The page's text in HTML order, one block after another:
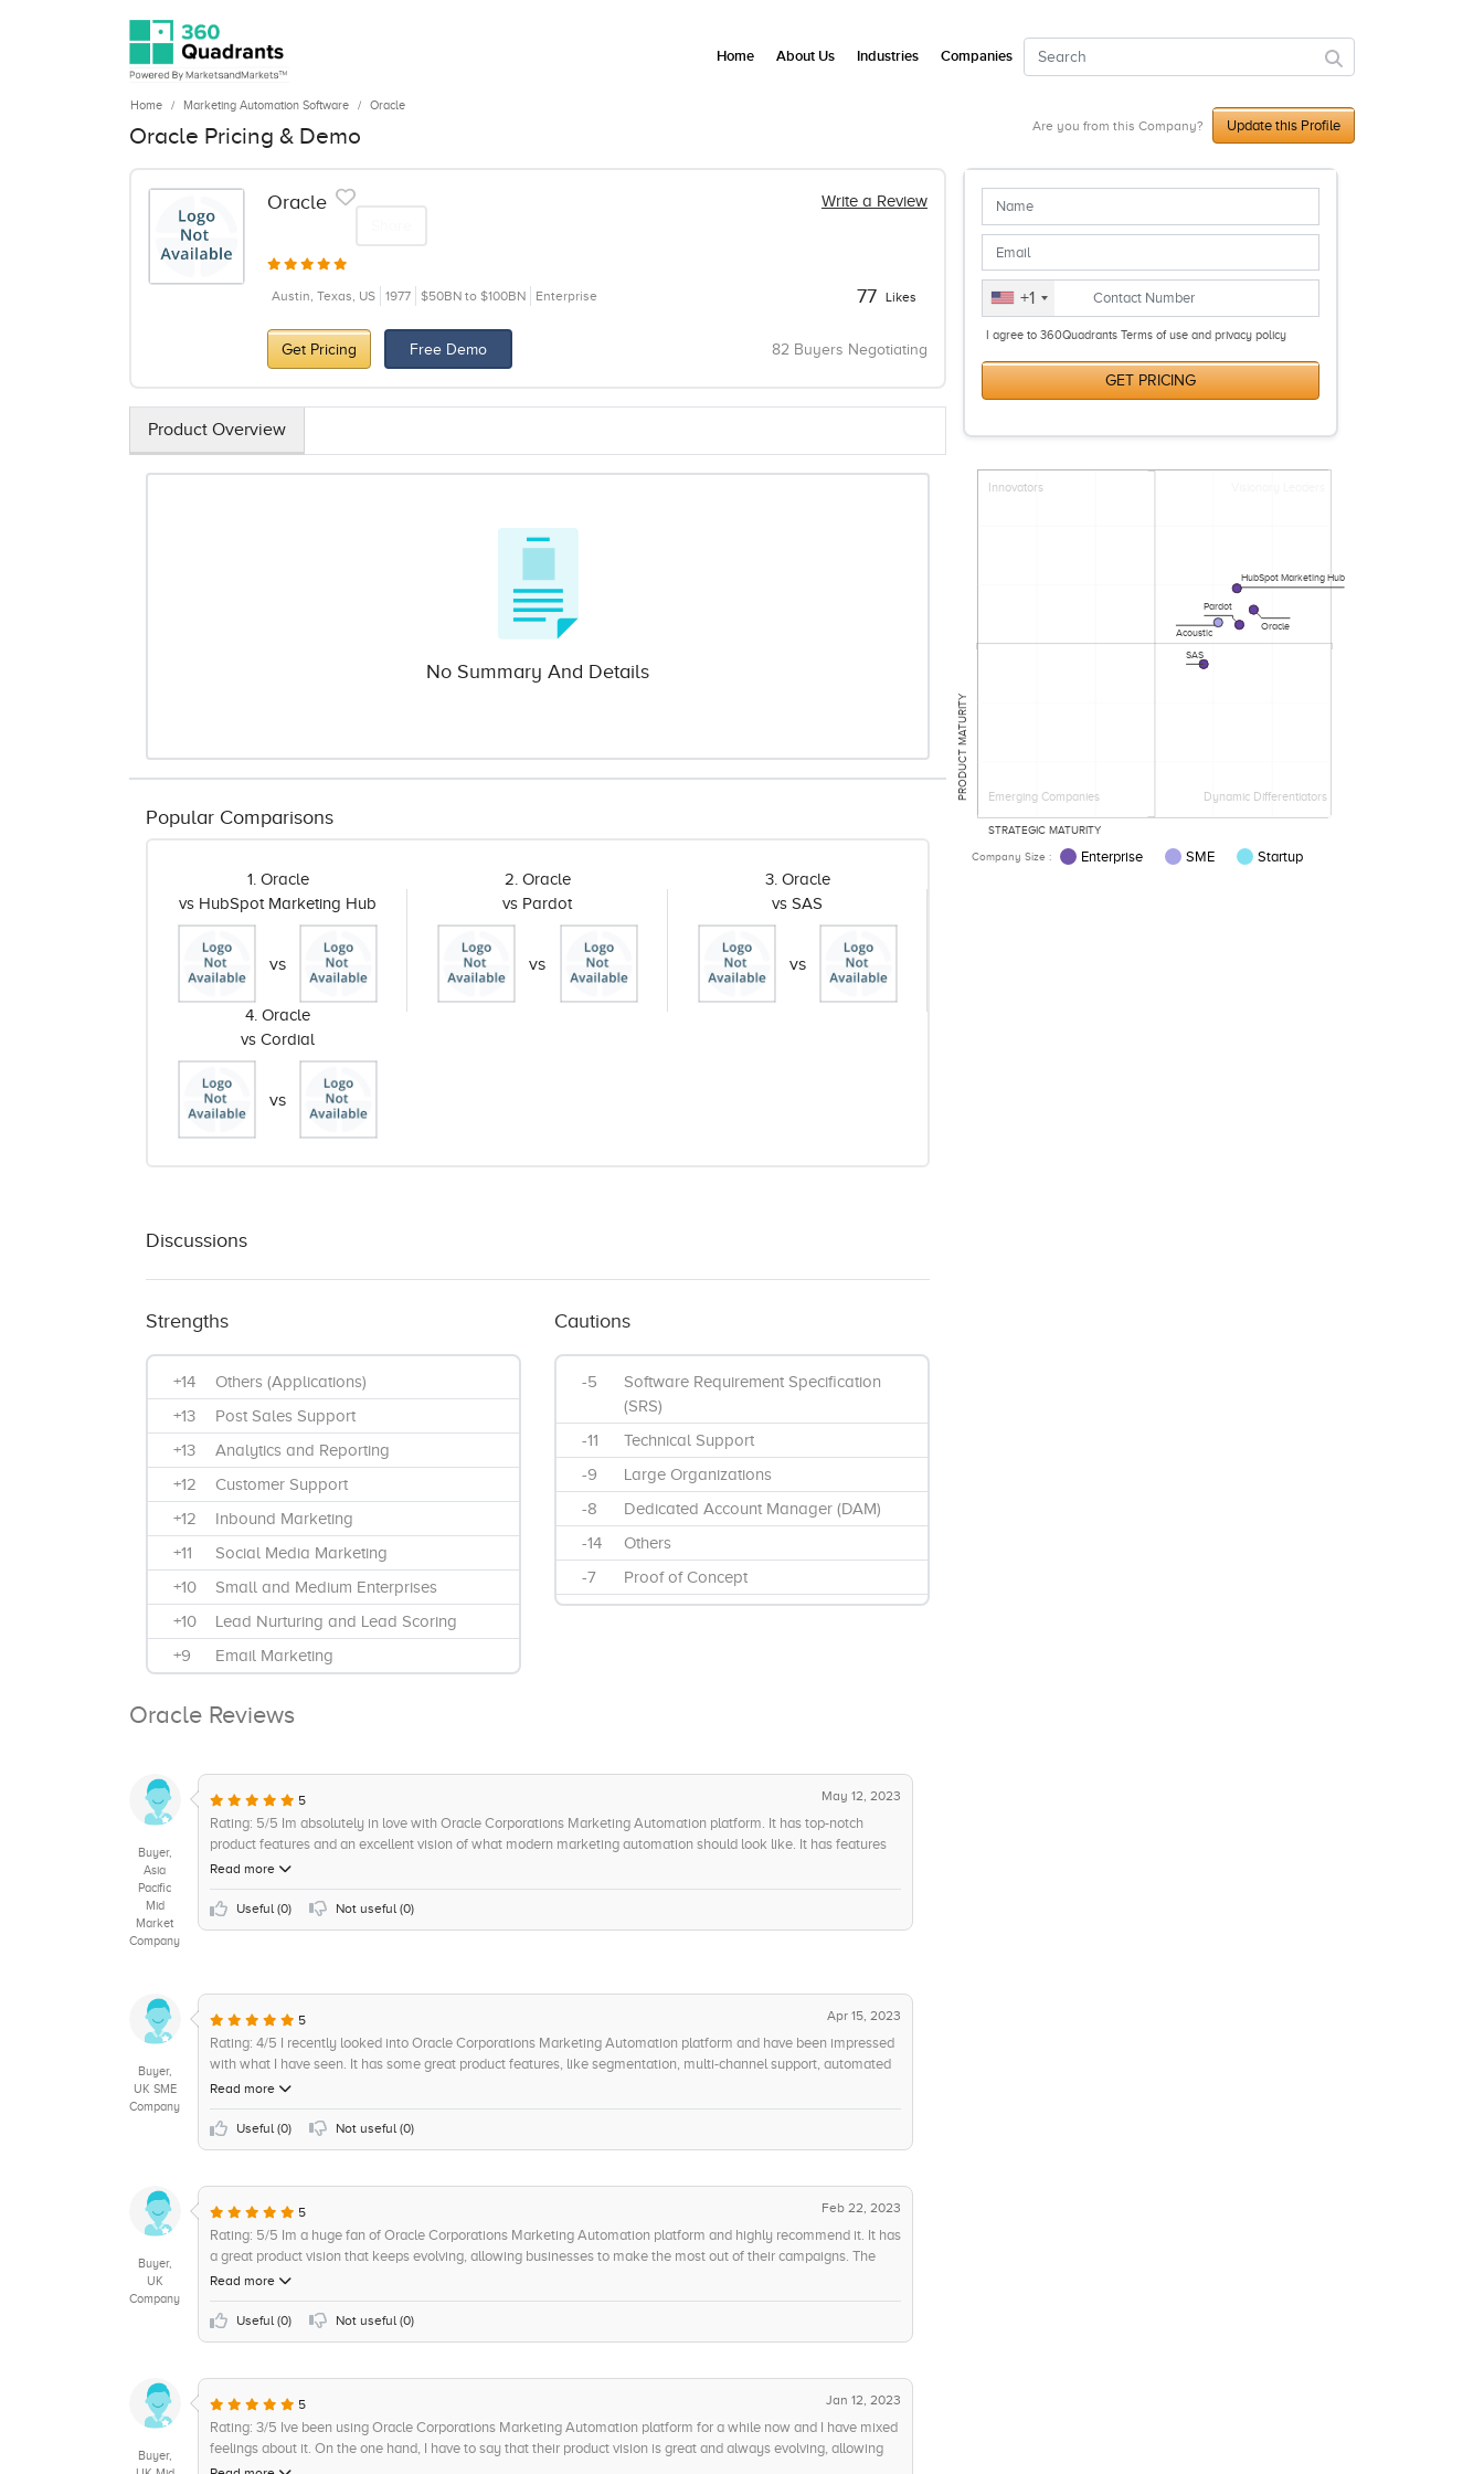
Home Marketing Automation Software Oracle
Oracle Pricing & Demo Are you from this Company? Update this Profile
Oracle Write a Review
Austin, Texas, US 1977 $50BN to $100BN Enterprise 77 Likes
Get Pricing Free Demo 82 Buyers Negotiating
Product Overview
No Summary And Details
Popular Comparisons
1. Oracle
vs HubSpot Marketing Hub
vs
2. Oracle
vs Pardot
vs
3. Oracle
vs SAS
vs
4. Oracle
vs Cordial
vs
Discussions
Strengths
+14
Others (Applications)
+13
Post Sales Support
+13
Analytics and Reporting
+12
Customer Support
+12
Inbound Marketing
+11
Social Media Marketing
+10
Small and Medium Enterprises
+10
Lead Nurturing and Lead Scoring
+9
Email Marketing
+8
Third-Party Vendors / MSSPs
Customized Solutions Offered
Training and Support
Directly
Product Demos
Cloud
Consulting
On-Premises
Cautions
-5
Software Requirement Specification
(SRS)
-11
Technical Support
-9
Large Organizations
-8
Dedicated Account Manager (DAM)
-14
Others
-7
Proof of Concept
Oracle Reviews
Buyer,
Asia
Pacific
Mid
Market
Company
5 May 12, 2023
Rating: 5/5 Im absolutely in love with Oracle Corporations Marketing Automation platform. It has top-notch
product features and an excellent vision of what modern marketing automation should look like. It has features
like segmentation, multi-channel support, automated campaigns, and more which make it very easy to use and
provide excellent results. The cost of ownership is also extremely affordable, and the companys stability and
maturity is reassuring. Interoperability and integration is also excellent, and their use of next-generation
technology puts them ahead of the competition. Oracle Corporations customer service and support is also
Read more
Useful (0) Not useful (0)
Buyer,
UK SME
Company
5 Apr 15, 2023
Rating: 4/5 I recently looked into Oracle Corporations Marketing Automation platform and have been impressed
with what I have seen. It has some great product features, like segmentation, multi-channel support, automated
campaigns and more, as well as a strong vision for the future. The cost of ownership is quite reasonable, and the
companys stability and maturity is reassuring. Interoperability and integration are also top-notch, making it easy
to integrate with other platforms and services without any issues. The overall innovation of Oracles Marketing
Automation is commendable and Im excited to see what they come up with in the future. The customer service
issues. Cant ask for more value for money than this!
Read more
Useful (0) Not useful (0)
Buyer,
UK
Company
5 Feb 22, 2023
Rating: 5/5 Im a huge fan of Oracle Corporations Marketing Automation platform and highly recommend it. It has
a great product vision that keeps evolving, allowing businesses to make the most out of their campaigns. The
product features make it easy to use, with segmentation, multi-channel support, automated campaigns, and
more. It also offers great interoperability and integration options, allowing for a smooth and efficient setup. The
cost of ownership is also quite reasonable and backed by the companys stability and maturity. Oracle
Corporations continuous innovation and cutting-edge features keep me coming back. Their customer service is
used this platform for a few years now and find that it is a great value for money.
Read more
Useful (0) Not useful (0)
Buyer,
5 Jan 12, 2023
Rating: 3/5 Ive been using Oracle Corporations Marketing Automation platform for a while now and I have mixed
feelings about it. On the one hand, I have to say that their product vision is great and always evolving, allowing
businesses to take advantage of advanced features. On the other hand, I find the product features quite limited,
+1
I agree to 360Quadrants Terms of use and privacy policy
GET PRICING
Innovators
Emerging Companies Dynamic Differentiators
PRODUCT MATURITY
STRATEGIC MATURITY
HubSpot Marketing Hub
Oracle
Pardot
Acoustic
SAS
Company Size : Enterprise SME Startup
Home About Us Industries Companies